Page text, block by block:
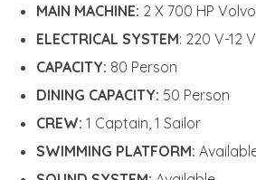
MAIN MACHINE: 2 X 700 HP Volvo
ELECTRICAL SYSTEM: 220 V-12
CAPACITY: 80 Person
DINING CAPACITY: 50 Person
CREW: 1 Captain, 1 Sailor
SWIMMING PLATFORM: